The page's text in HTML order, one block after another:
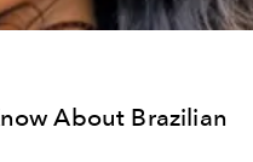
About Brazilian